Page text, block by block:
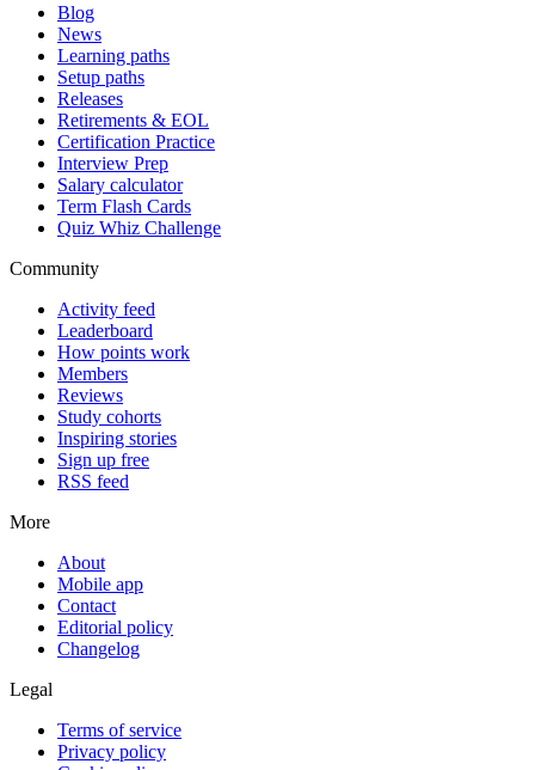
Blog
News
Learning paths
Setup paths
Releases
Retirements & EOL
Certification Practice
Interview Prep
Salary calculator
Term Flash Cards
Quiz Whiz Challenge
Community
Activity feed
Leaderboard
How points work
Members
Reviews
Study cohorts
Inspiring stories
Sign up free
RSS feed
More
About
Mobile app
Contact
Editorial policy
Changelog
Legal
Terms of service
Privacy policy